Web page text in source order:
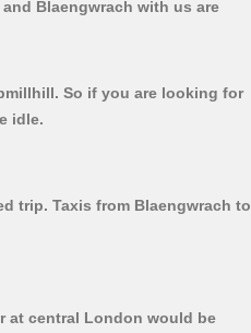
Blaengwrach with us are
So if you are looking for
idle.
trip. Taxis from Blaengwrach to
at central London would be